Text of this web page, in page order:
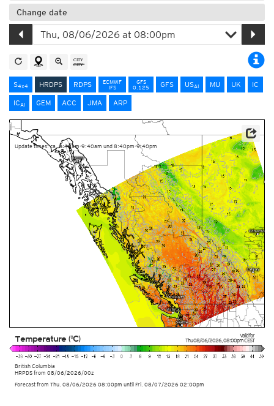
Change date
S4x4 HRDPS RDPS
ECMWF
IFS
GFS
0.125
GFS USAI MU UK
IC
ICAI GEM ACC JMA ARP
Valid for
Thu 08/06/2026,08:00pmCEST
British Columbia
HRPDS from 08/06/2026/00z
Temperature (°C)
Update times: ca. 8:40am-9:40am und 8:40pm-9:40pm
Forecast from Thu. 08/06/2026 08:00pm until Fri. 08/07/2026 02:00pm
Data Source: Environment and Climate Change Canada